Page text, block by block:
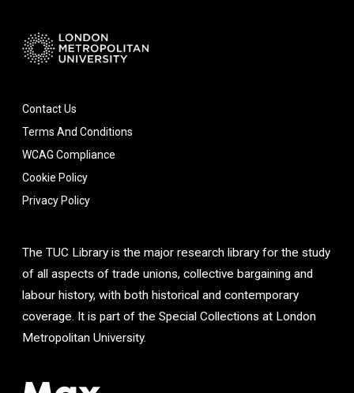
Contact Us
Terms And Conditions
WCAG Compliance
Cookie Policy
Privacy Policy
The TUC Library is the major research library for the study
of all aspects of trade unions, collective bargaining and
labour history, with both historical and contemporary
coverage. It is part of the Special Collections at London
Metropolitan University.